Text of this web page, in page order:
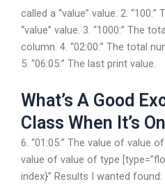
called a “value” value. 2.
“value” value. 3. “1000:” The
column. 4. “02:00:” The total
5. “06:05:” The last print value.
What’s A Good
Class When It’s
6. “01:05:” The value of value
value of value of type
index}” Results I wanted found: